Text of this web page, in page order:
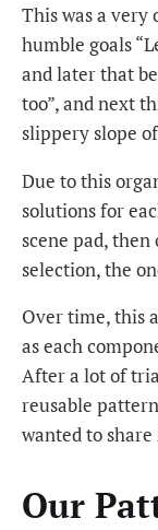
This was a very
humble goals
and later that
too”, and next
slippery slope
Due to this
solutions for
scene pad,
selection, the
Over time, this
as each
After a lot of
reusable
wanted to
Our